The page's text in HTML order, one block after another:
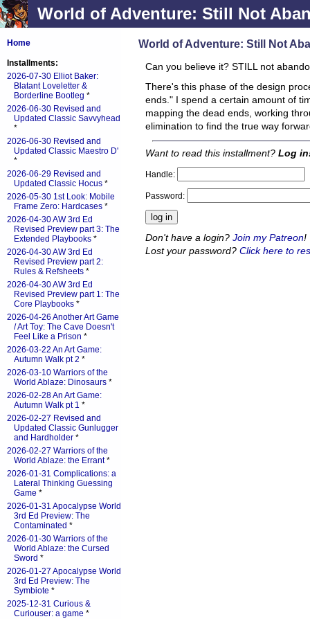
World of Adventure: Still Not
World of Adventure: Still Not
Can you believe it? STILL not
There's this phase of the design
ends." I spend a certain amount of
mapping the dead ends, working
elimination to find the true way
Want to read this installment? Log
Handle:
Password:
Don't have a login? Join my Patreon!
Lost your password? Click here to
Home
Installments:
2026-07-30 Elliot Baker:
Blatant Loveletter &
Borderline Bootleg *
2026-06-30 Revised and
Updated Classic Savvyhead
*
2026-06-30 Revised and
Updated Classic Maestro D'
*
2026-06-29 Revised and
Updated Classic Hocus *
2026-05-30 1st Look: Mobile
Frame Zero: Hardcases *
2026-04-30 AW 3rd Ed
Revised Preview part 3: The
Extended Playbooks *
2026-04-30 AW 3rd Ed
Revised Preview part 2:
Rules & Refsheets *
2026-04-30 AW 3rd Ed
Revised Preview part 1: The
Core Playbooks *
2026-04-26 Another Art Game
/ Art Toy: The Cave Doesn't
Feel Like a Prison *
2026-03-22 An Art Game:
Autumn Walk pt 2 *
2026-03-10 Warriors of the
World Ablaze: Dinosaurs *
2026-02-28 An Art Game:
Autumn Walk pt 1 *
2026-02-27 Revised and
Updated Classic Gunlugger
and Hardholder *
2026-02-27 Warriors of the
World Ablaze: the Errant*
2026-01-31 Complications: a
Lateral Thinking Guessing
Game *
2026-01-31 Apocalypse World
3rd Ed Preview: The
Contaminated *
2026-01-30 Warriors of the
World Ablaze: the Cursed
Sword *
2026-01-27 Apocalypse World
3rd Ed Preview: The
Symbiote *
2025-12-31 Curious &
Curiouser: a game *